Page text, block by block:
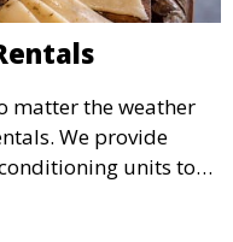
matter the weather
We provide
units to
ease during